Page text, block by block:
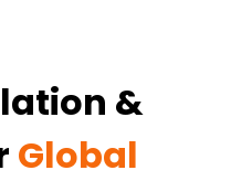
&
Global